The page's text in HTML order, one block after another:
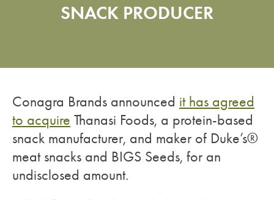
SNACK PRODUCER
Conagra Brands announced it has agreed
to acquire Thanasi Foods, a protein-based
snack manufacturer, and maker of Duke’s®
meat snacks and BIGS Seeds, for an
undisclosed amount.